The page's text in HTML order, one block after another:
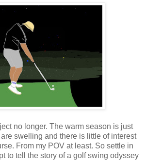
no longer. The warm season is just
swelling and there is little of interest
From my POV at least. So settle in
to tell the story of a golf swing odyssey